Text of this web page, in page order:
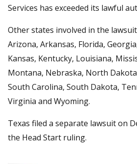
Services has exceeded its lawful
Other states involved in the
Arizona, Arkansas, Florida,
Kansas, Kentucky, Louisiana,
Montana, Nebraska, North
South Carolina, South Dakota,
Virginia and Wyoming.
Texas filed a separate lawsuit on
the Head Start ruling.